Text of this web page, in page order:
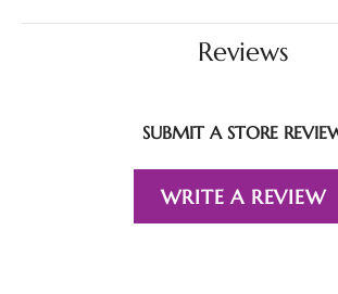
Reviews
SUBMIT A STORE
WRITE A REVIEW